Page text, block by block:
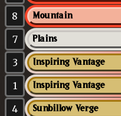
8 Mountain
7 Plains
3 Inspiring Vantage
1 Inspiring Vantage
4 Sunbillow Verge